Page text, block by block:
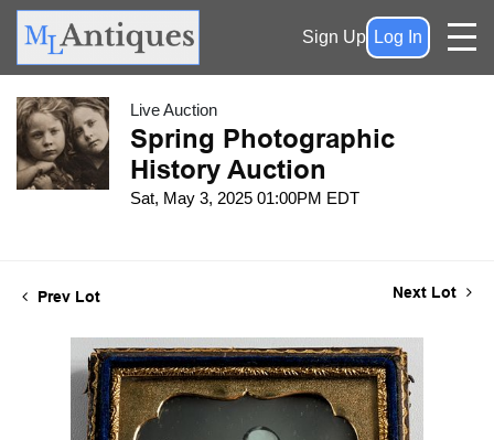
Sign Up Log In
Live Auction
Spring Photographic
History Auction
Sat, May 3, 2025 01:00PM EDT
Prev Lot Next Lot